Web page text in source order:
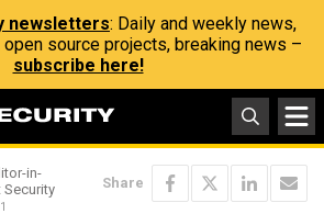
newsletters: Daily and weekly news,
source projects, breaking news –
subscribe here!
in-
Security
Share